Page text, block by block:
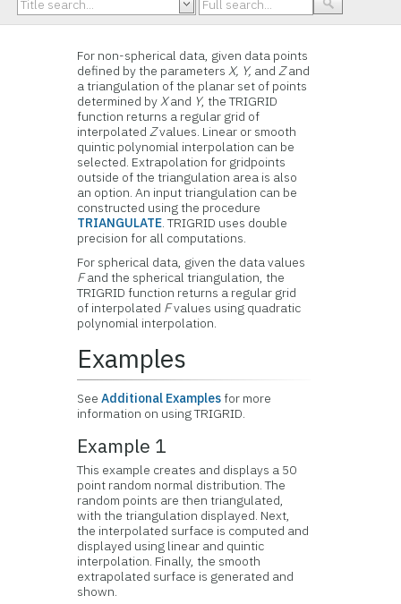
For non-spherical data, given data points
defined by the parametersX, Y, andZand
a triangulation of the planar set of points
determined byXand Y, the TRIGRID
function returns a regular grid of
interpolatedZvalues. Linear or smooth
quintic polynomial interpolation can be
selected. Extrapolation for gridpoints
outside of the triangulation area is also
an option. An input triangulation can be
constructed using the procedure
TRIANGULATE. TRIGRID uses double
precision for all computations.
For spherical data, given the data values
Fand the spherical triangulation, the
TRIGRID function returns a regular grid
of interpolated Fvalues using quadratic
polynomial interpolation.
Examples
SeeAdditional Examplesfor more
information on using TRIGRID.
Example 1
This example creates and displays a 50
point random normal distribution. The
random points are then triangulated,
with the triangulation displayed. Next,
the interpolated surface is computed and
displayed using linear and quintic
interpolation. Finally, the smooth
extrapolated surface is generated and
shown.